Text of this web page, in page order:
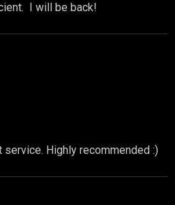
I will be back!
Highly recommended :)